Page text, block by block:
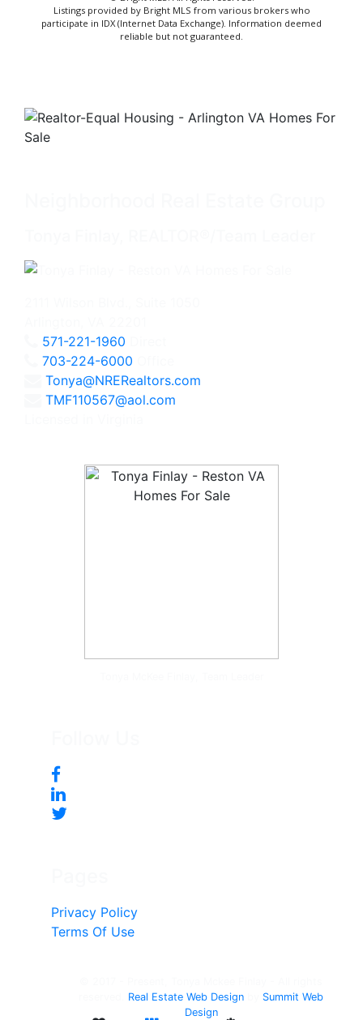
Listings provided by Bright MLS from various brokers who
participate in IDX (Internet Data Exchange). Information deemed
reliable but not guaranteed.
571-221-1960
703-224-6000
Tonya@NRERealtors.com
TMF110567@aol.com
Privacy Policy
Terms Of Use
Real Estate Web Design
Summit Web
Design